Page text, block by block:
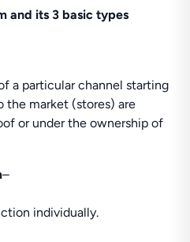
and its 3 basic types
a particular channel starting
market (stores) are
or under the ownership of
–
individually.